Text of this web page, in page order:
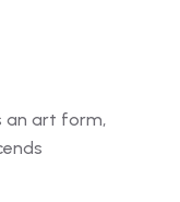
an art form,